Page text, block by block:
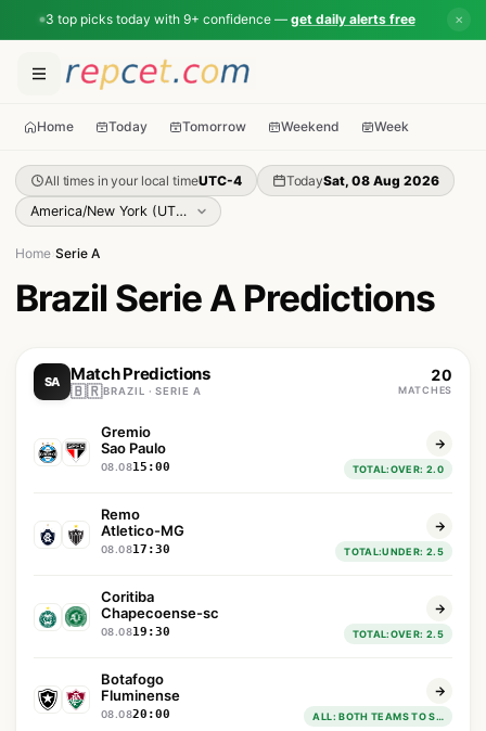
3 top picks today with 9+ confidence — get daily alerts free ✕
Home Today Tomorrow Weekend Week
All times in your local timeUTC-4 TodaySat, 08 Aug 2026
Home Serie A
Brazil Serie A Predictions
SA Match Predictions
🇧🇷BRAZIL · SERIE A
20
MATCHES
08.0815:00
Gremio
Sao Paulo
TOTAL:OVER: 2.0
08.0817:30
Remo
Atletico-MG
TOTAL:UNDER: 2.5
08.0819:30
Coritiba
Chapecoense-sc
TOTAL:OVER: 2.5
08.0820:00
Botafogo
Fluminense
ALL: BOTH TEAMS TO SCORE : YES